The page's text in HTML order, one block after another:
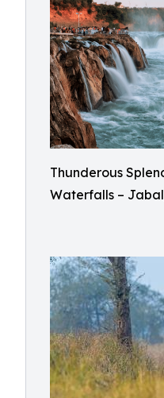
Thunderous
Waterfalls –